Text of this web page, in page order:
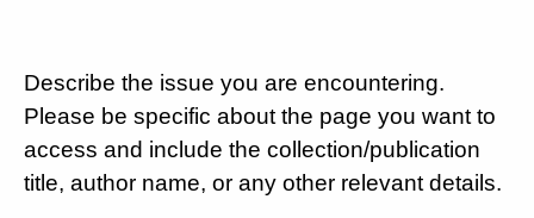
Describe the issue you are encountering.
Please be specific about the page you want to
access and include the collection/publication
title, author name, or any other relevant details.